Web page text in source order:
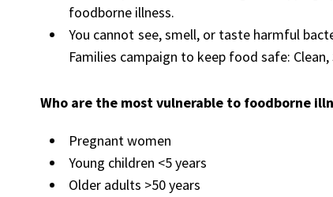
foodborne illness.
You cannot see, smell, or taste harmful
Families campaign to keep food safe: Clean,
Who are the most vulnerable to foodborne
Pregnant women
Young children <5 years
Older adults >50 years